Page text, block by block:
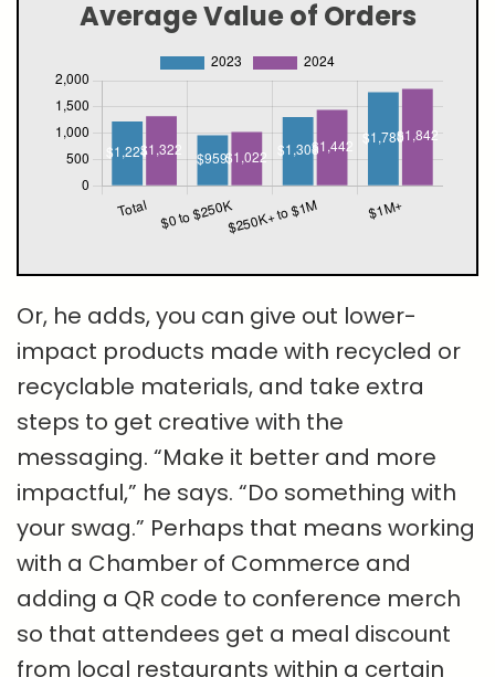
Average Value of Orders
Or, he adds, you can give out lower-
impact products made with recycled or
recyclable materials, and take extra
steps to get creative with the
messaging. “Make it better and more
impactful,” he says. “Do something with
your swag.” Perhaps that means working
with a Chamber of Commerce and
adding a QR code to conference merch
so that attendees get a meal discount
from local restaurants within a certain